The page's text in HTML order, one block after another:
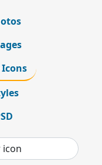
Icons